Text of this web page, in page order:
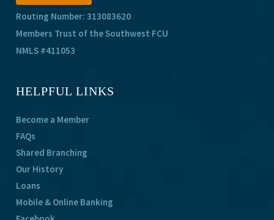
Routing Number: 313083620
Members Trust of the Southwest FCU
NMLS #411053
HELPFUL LINKS
Become a Member
FAQs
Shared Branching
Our History
Loans
Mobile & Online Banking